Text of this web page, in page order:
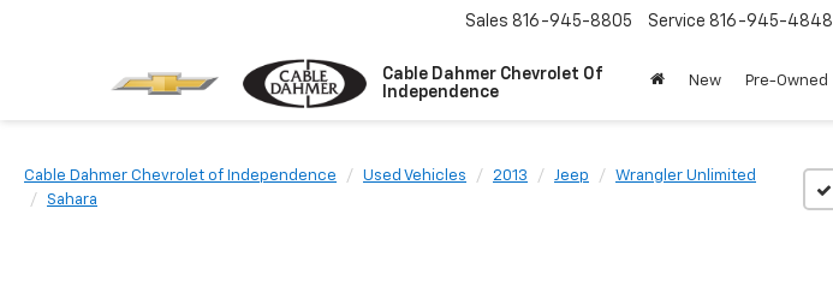
Cable Dahmer Chevrolet Of
Independence
Sales 816-945-8805 Service 816-945-4848
New Pre-Owned
Cable Dahmer Chevrolet of Independence Used Vehicles 2013 Jeep
Wrangler Unlimited
Sahara